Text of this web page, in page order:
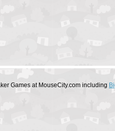
Games at MouseCity.com including